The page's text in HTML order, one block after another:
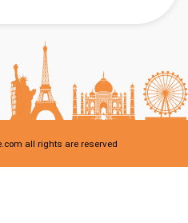
all rights are reserved